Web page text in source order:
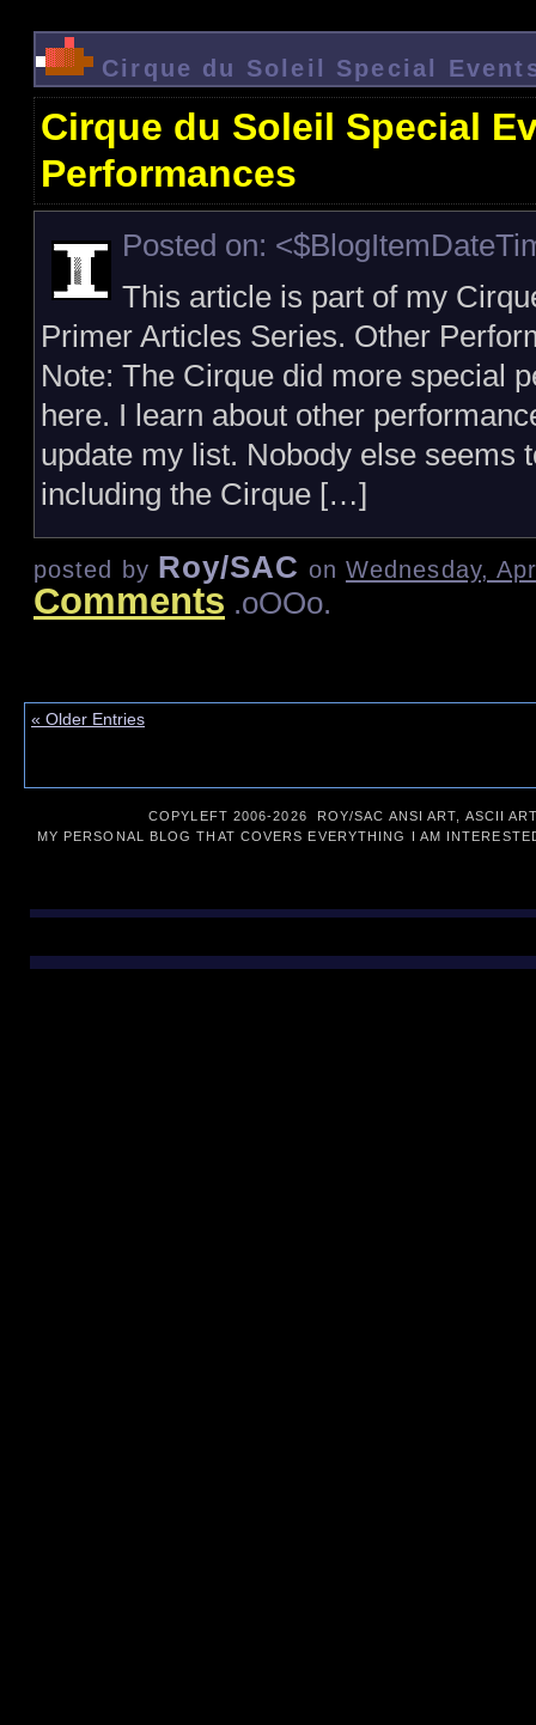
Cirque du Soleil Special
Cirque du Soleil Special
Performances
Posted on:
This article is part of my
Primer Articles Series. Other
Note: The Cirque did more special
here. I learn about other
update my list. Nobody else seems
including the Cirque […]
posted by Roy/SAC on Wednesday,
Comments .oOOo.
« Older Entries
COPYLEFT 2006-2026 ROY/SAC ANSI ART, ASCII
MY PERSONAL BLOG THAT COVERS EVERYTHING I AM